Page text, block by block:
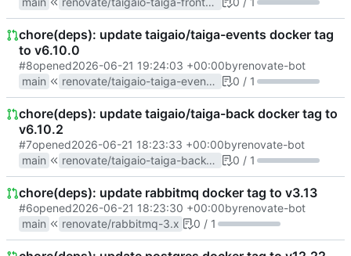
chore(deps): update taigaio/taiga-events docker tag
to v6.10.0
#8opened2026-06-21 19:24:03 +00:00byrenovate-bot
main
renovate/taigaio-taiga-events-6.x 0 / 1
chore(deps): update taigaio/taiga-back docker tag to
v6.10.2
#7opened2026-06-21 18:23:33 +00:00byrenovate-bot
main
renovate/taigaio-taiga-back-6.x 0 / 1
chore(deps): update rabbitmq docker tag to v3.13
#6opened2026-06-21 18:23:30 +00:00byrenovate-bot
main
renovate/rabbitmq-3.x 0 / 1